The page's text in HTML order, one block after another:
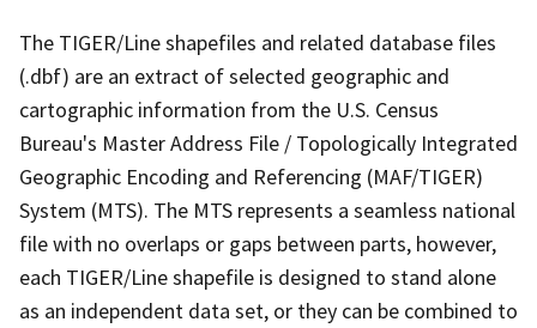
The TIGER/Line shapefiles and related database files
(.dbf) are an extract of selected geographic and
cartographic information from the U.S. Census
Bureau's Master Address File / Topologically Integrated
Geographic Encoding and Referencing (MAF/TIGER)
System (MTS). The MTS represents a seamless national
file with no overlaps or gaps between parts, however,
each TIGER/Line shapefile is designed to stand alone
as an independent data set, or they can be combined to